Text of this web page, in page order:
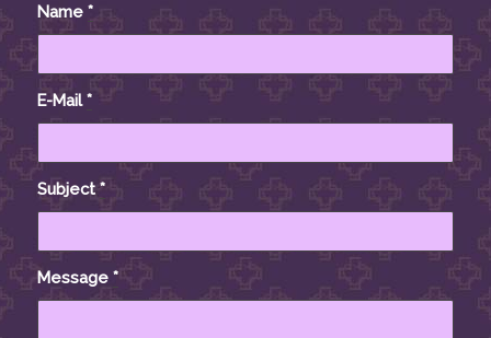
Name *
E-Mail*
Subject*
Message *